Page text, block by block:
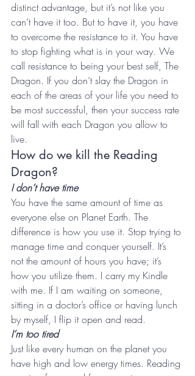
distinct advantage, but it’s not like you
can’t have it too. But to have it, you have
to overcome the resistance to it. You have
to stop fighting what is in your way. We
call resistance to being your best self, The
Dragon. If you don’t slay the Dragon in
each of the areas of your life you need to
be most successful, then your success rate
will fall with each Dragon you allow to
live.
How do we kill the Reading
Dragon?
I don’t have time
You have the same amount of time as
everyone else on Planet Earth. The
difference is how you use it. Stop trying to
manage time and conquer yourself. It’s
not the amount of hours you have; it’s
how you utilize them. I carry my Kindle
with me. If I am waiting on someone,
sitting in a doctor’s office or having lunch
by myself, I flip it open and read.
I’m too tired
Just like every human on the planet you
have high and low energy times. Reading